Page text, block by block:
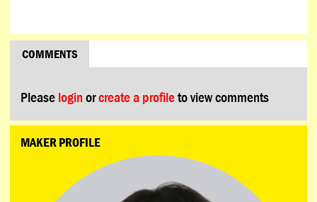
COMMENTS
Please login orcreate a profileto view comments
MAKER PROFILE